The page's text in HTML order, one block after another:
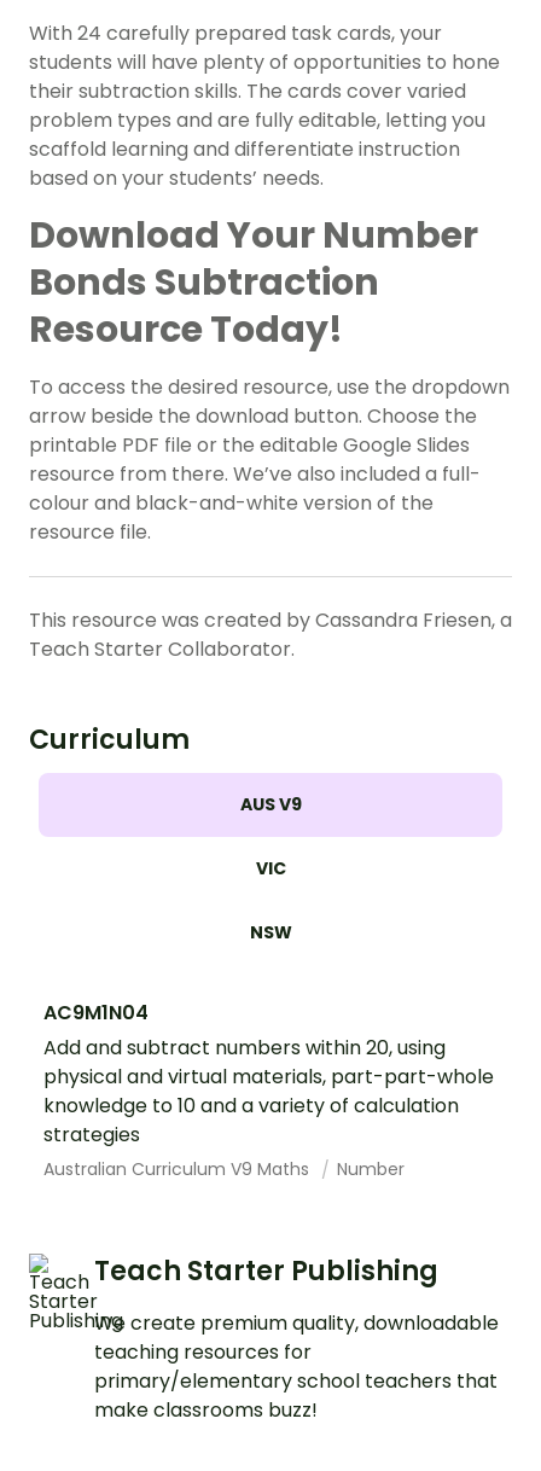
With 24 carefully prepared task cards, your
students will have plenty of opportunities to hone
their subtraction skills. The cards cover varied
problem types and are fully editable, letting you
scaffold learning and differentiate instruction
based on your students’ needs.
Download Your Number
Bonds Subtraction
Resource Today!
To access the desired resource, use the dropdown
arrow beside the download button. Choose the
printable PDF file or the editable Google Slides
resource from there. We’ve also included a full-
colour and black-and-white version of the
resource file.
This resource was created by Cassandra Friesen, a
Teach Starter Collaborator.
Curriculum
AUS V9
VIC
NSW
AC9M1N04
Add and subtract numbers within 20, using
physical and virtual materials, part-part-whole
knowledge to 10 and a variety of calculation
strategies
Australian Curriculum V9 Maths Number
Teach Starter Publishing
We create premium quality, downloadable
teaching resources for
primary/elementary school teachers that
make classrooms buzz!